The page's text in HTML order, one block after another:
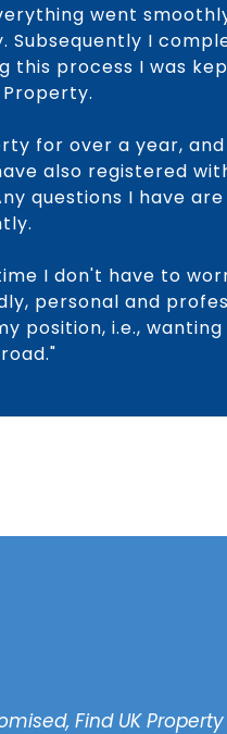
went
Subsequently I
this process I was
for over a year, and
also registered
questions I have are
I don't have to
personal and
position, i.e., wanting
Find UK